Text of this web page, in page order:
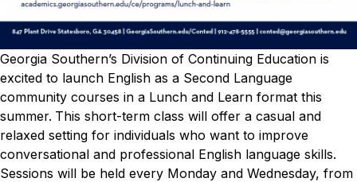
Georgia Southern’s Division of Continuing Education is
excited to launch English as a Second Language
community courses in a Lunch and Learn format this
summer. This short-term class will offer a casual and
relaxed setting for individuals who want to improve
conversational and professional English language skills.
Sessions will be held every Monday and Wednesday, from